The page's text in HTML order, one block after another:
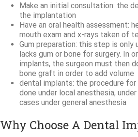
Make an initial consultation: the
the implantation
Have an oral health assessment:
mouth exam and x-rays taken of
Gum preparation: this step is
lacks gum or bone for surgery. In
implants, the surgeon must then
bone graft in order to add volume
dental implants: the procedure
done under local anesthesia,
cases under general anesthesia
Why Choose A Dental